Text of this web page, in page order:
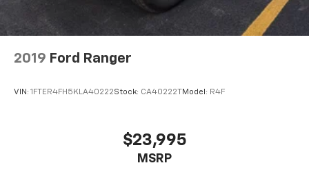
2019 Ford Ranger
VIN: 1FTER4FH5KLA40222Stock: CA40222T Model: R4F
$23,995
MSRP